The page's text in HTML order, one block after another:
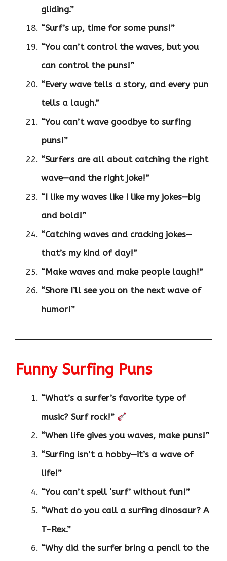
gliding.”
“Surf’s up, time for some puns!”
“You can’t control the waves, but you
can control the puns!”
“Every wave tells a story, and every pun
tells a laugh.”
“You can’t wave goodbye to surfing
puns!”
“Surfers are all about catching the right
wave—and the right joke!”
“I like my waves like I like my jokes—big
and bold!”
“Catching waves and cracking jokes—
that’s my kind of day!”
“Make waves and make people laugh!”
“Shore I’ll see you on the next wave of
humor!”
Funny Surfing Puns
“What’s a surfer’s favorite type of
music? Surf rock!”
“When life gives you waves, make puns!”
“Surfing isn’t a hobby—it’s a wave of
life!”
“You can’t spell ‘surf’ without fun!”
“What do you call a surfing dinosaur? A
T-Rex.”
“Why did the surfer bring a pencil to the